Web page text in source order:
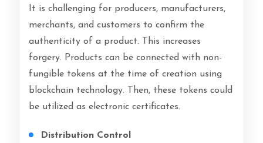
It is challenging for producers, manufacturers,
merchants, and customers to confirm the
authenticity of a product. This increases
forgery. Products can be connected with non-
fungible tokens at the time of creation using
blockchain technology. Then, these tokens could
be utilized as electronic certificates.
Distribution Control